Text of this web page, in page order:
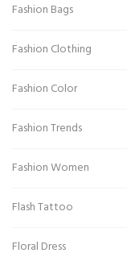
Fashion Bags
Fashion Clothing
Fashion Color
Fashion Trends
Fashion Women
Flash Tattoo
Floral Dress